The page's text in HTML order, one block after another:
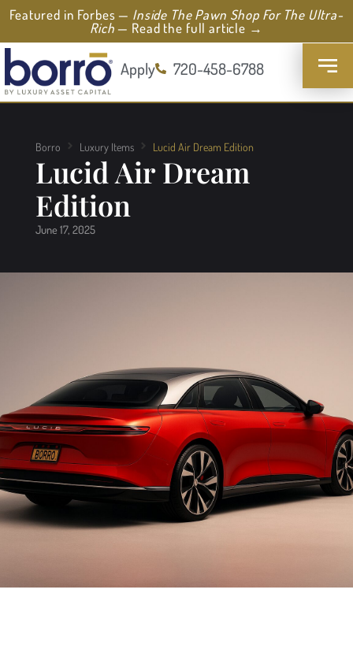
Featured in Forbes — Inside The Pawn Shop For The Ultra-
Rich— Read the full article →
Apply 720-458-6788
Borro Luxury Items Lucid Air Dream Edition
Lucid Air Dream
Edition
June 17, 2025